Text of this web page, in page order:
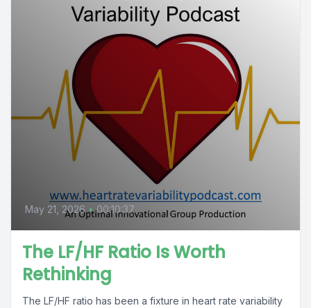
May 21, 2026 • 00:10:37
The LF/HF Ratio Is Worth
Rethinking
The LF/HF ratio has been a fixture in heart rate variability